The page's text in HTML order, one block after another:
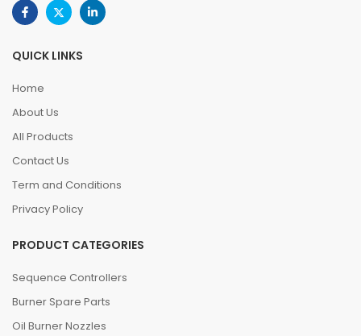
QUICK LINKS
Home
About Us
All Products
Contact Us
Term and Conditions
Privacy Policy
PRODUCT CATEGORIES
Sequence Controllers
Burner Spare Parts
Oil Burner Nozzles